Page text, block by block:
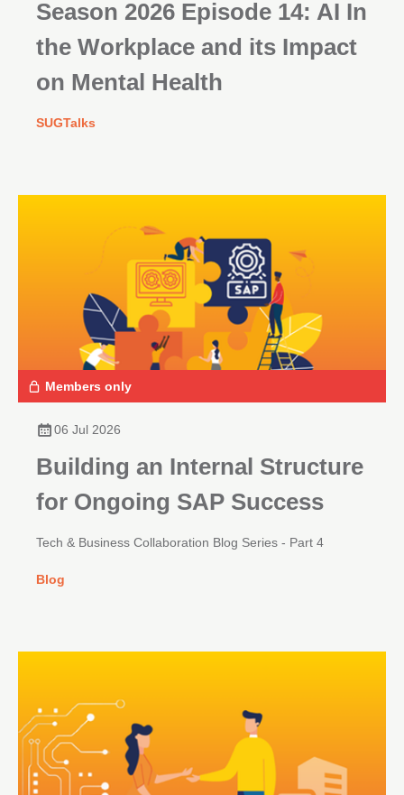
Season 2026 Episode 14: AI In
the Workplace and its Impact
on Mental Health
SUGTalks
Members only
06 Jul 2026
Building an Internal Structure
for Ongoing SAP Success
Tech & Business Collaboration Blog Series - Part 4
Blog